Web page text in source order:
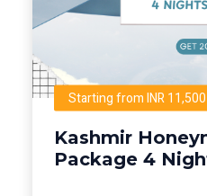
Starting from INR
Kashmir
Package 4